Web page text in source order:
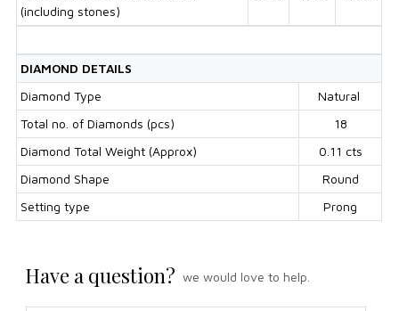
(including stones)
DIAMOND DETAILS
Diamond Type
Natural
Total no. of Diamonds (pcs)
18
Diamond Total Weight (Approx)
0.11 cts
Diamond Shape
Round
Setting type
Prong
Have a question? we would love to help.